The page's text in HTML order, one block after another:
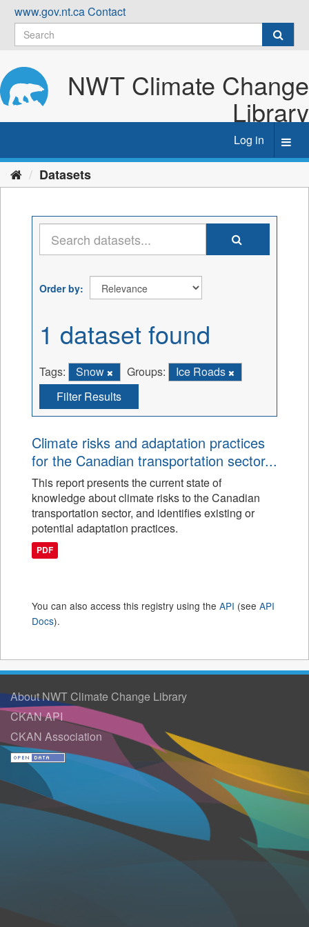
Skip
content
www.gov.nt.caContact
NWT Climate Change
Library
Log in
Datasets
Order by
1 dataset found
Tags: Snow Groups:
Ice Roads
Filter Results
Climate risks and adaptation practices
for the Canadian transportation sector...
This report presents the current state of
knowledge about climate risks to the Canadian
transportation sector, and identifies existing or
potential adaptation practices.
PDF
You can also access this registry using the API (see API
Docs).
About NWT Climate Change Library
CKAN API
CKAN Association